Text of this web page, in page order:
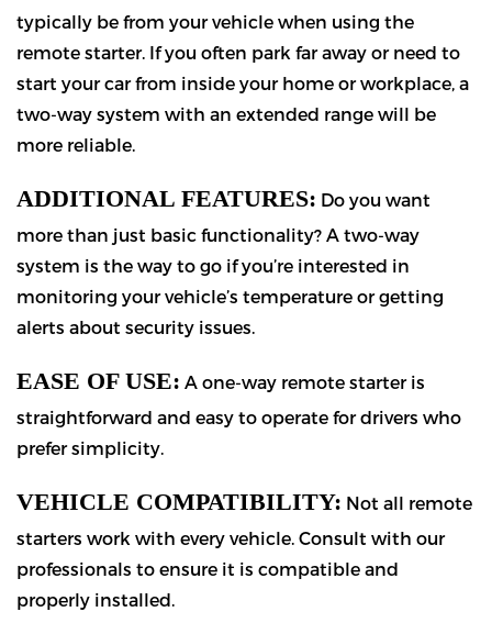
typically be from your vehicle when using the
remote starter. If you often park far away or need to
start your car from inside your home or workplace, a
two-way system with an extended range will be
more reliable.
ADDITIONAL FEATURES: Do you want
more than just basic functionality? A two-way
system is the way to go if you’re interested in
monitoring your vehicle’s temperature or getting
alerts about security issues.
EASE OF USE: A one-way remote starter is
straightforward and easy to operate for drivers who
prefer simplicity.
VEHICLE COMPATIBILITY: Not all remote
starters work with every vehicle. Consult with our
professionals to ensure it is compatible and
properly installed.